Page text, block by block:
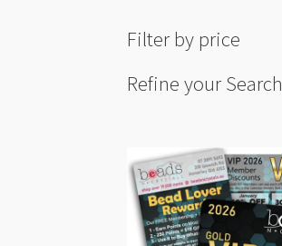
Filter by price
Refine your Search